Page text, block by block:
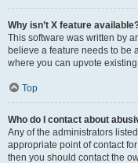
Why isn’t X feature
This software was written by
believe a feature needs to be
where you can upvote
Top
Who do I contact about
Any of the administrators
appropriate point of contact
then you should contact the